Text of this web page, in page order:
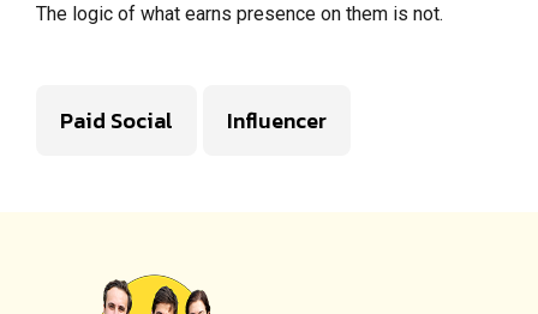
The logic of what earns presence on them is not.
Paid Social Influencer